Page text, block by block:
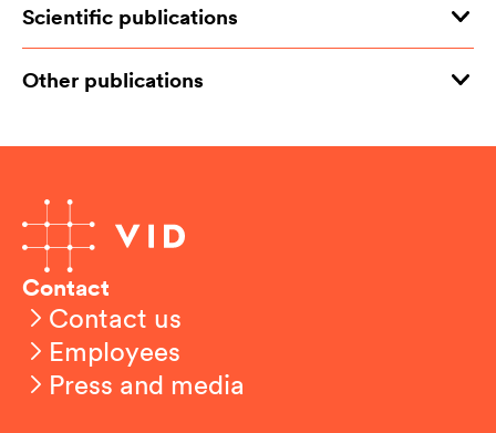
Scientific publications
Other publications
Contact
Contact us
Employees
Press and media